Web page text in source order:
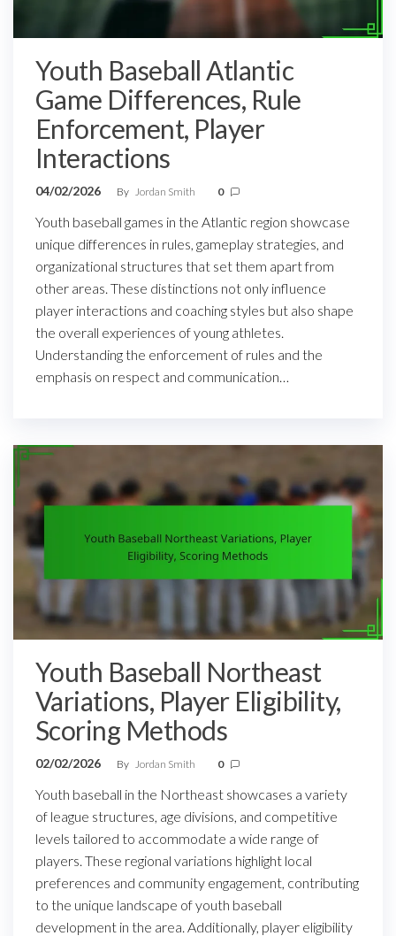
Youth Baseball Atlantic
Game Differences, Rule
Enforcement, Player
Interactions
04/02/2026 By Jordan Smith 0
Youth baseball games in the Atlantic region showcase
unique differences in rules, gameplay strategies, and
organizational structures that set them apart from
other areas. These distinctions not only influence
player interactions and coaching styles but also shape
the overall experiences of young athletes.
Understanding the enforcement of rules and the
emphasis on respect and communication…
Youth Baseball Northeast
Variations, Player Eligibility,
Scoring Methods
02/02/2026 By Jordan Smith 0
Youth baseball in the Northeast showcases a variety
of league structures, age divisions, and competitive
levels tailored to accommodate a wide range of
players. These regional variations highlight local
preferences and community engagement, contributing
to the unique landscape of youth baseball
development in the area. Additionally, player eligibility